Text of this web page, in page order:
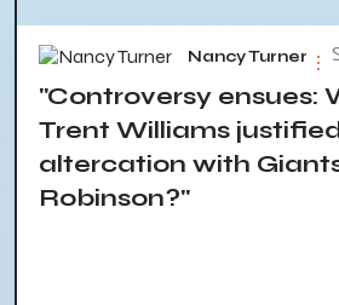
Nancy Turner
"Controversy ensues:
Trent Williams
altercation with
Robinson?"